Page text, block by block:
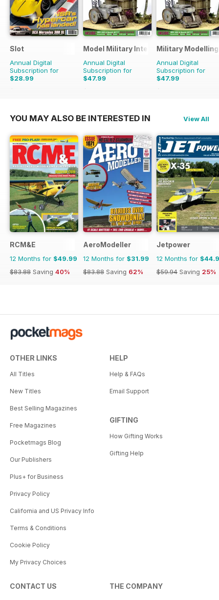
Slot
Annual Digital
Subscription for
$28.99
$41.94
Model Military International
Annual Digital
Subscription for
$47.99
$83.88
Military
Annual Digital
Subscription for
$47.99
$90.87
YOU MAY ALSO BE INTERESTED IN View All
RCM&E
12 Months for $49.99
$83.88 Saving 40%
AeroModeller
12 Months for $31.99
$83.88 Saving 62%
Jetpower
12 Months for
$59.94 Saving 25%
OTHER LINKS
All Titles
New Titles
Best Selling Magazines
Free Magazines
Pocketmags Blog
Our Publishers
Plus+ for Business
Privacy Policy
California and US Privacy Info
Terms & Conditions
Cookie Policy
My Privacy Choices
HELP
Help & FAQs
Email Support
GIFTING
How Gifting Works
Gifting Help
CONTACT US THE COMPANY